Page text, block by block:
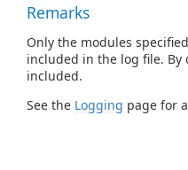
Remarks
Only the modules
included in the log file.
included.
See the Logging page for